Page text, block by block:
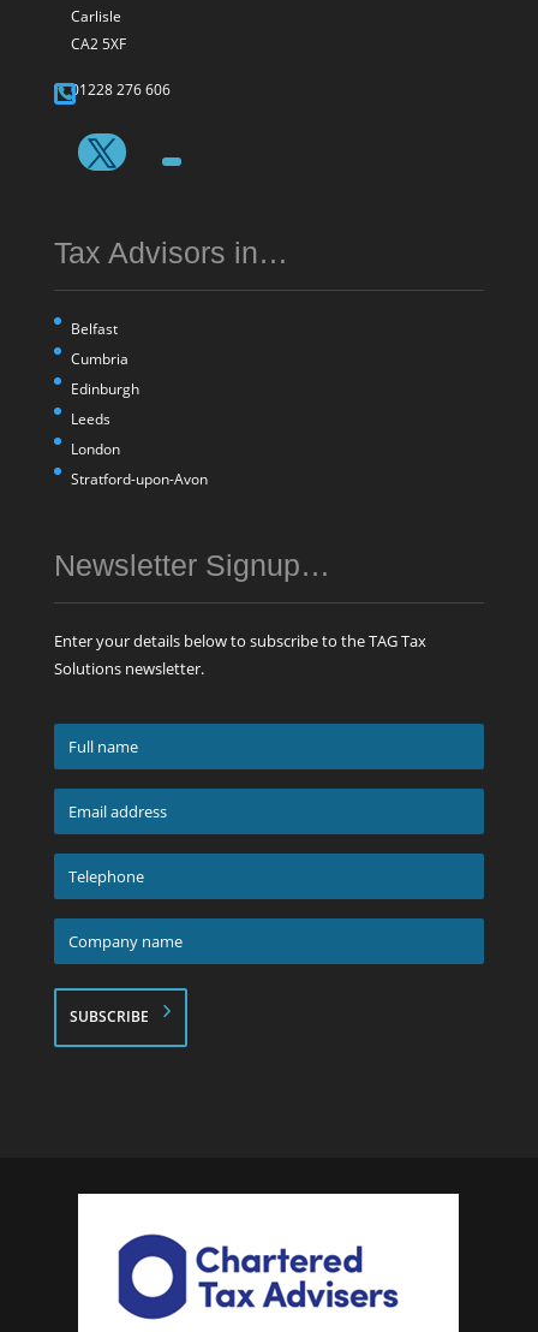
Carlisle
CA2 5XF
01228 276 606
Tax Advisors in…
Belfast
Cumbria
Edinburgh
Leeds
London
Stratford-upon-Avon
Newsletter Signup…
Enter your details below to subscribe to the TAG Tax
Solutions newsletter.
Full
name
*Email
address
*Telephone
*
Company
name
*